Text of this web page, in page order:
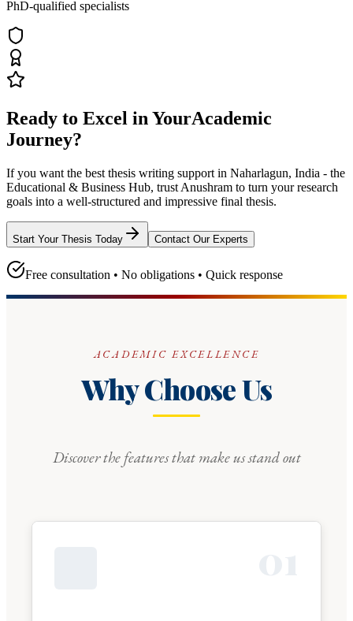
PhD-qualified specialists
Ready to Excel in YourAcademic
Journey?
If you want the best thesis writing support in Naharlagun, India - the
Educational & Business Hub, trust Anushram to turn your research
goals into a well-structured and impressive final thesis.
Start Your Thesis Today Contact Our Experts
Free consultation • No obligations • Quick response
ACADEMIC EXCELLENCE
Why Choose Us
Discover the features that make us stand out